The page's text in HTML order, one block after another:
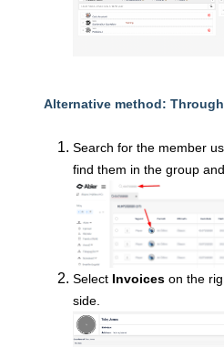
Alternative method:
Search for the member
find them in the group
Select Invoices on the
side.